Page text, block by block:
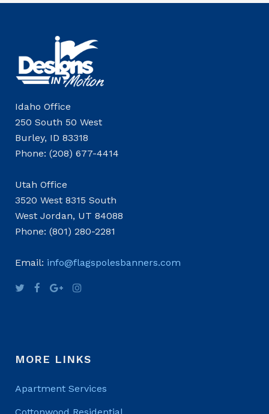
Idaho Office
250 South 50 West
Burley, ID 83318
Phone: (208) 677-4414
Utah Office
3520 West 8315 South
West Jordan, UT 84088
Phone: (801) 280-2281
Email: info@flagspolesbanners.com
MORE LINKS
Apartment Services